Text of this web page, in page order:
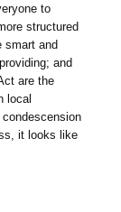
to
structured
smart and
and
are the
local
it looks like